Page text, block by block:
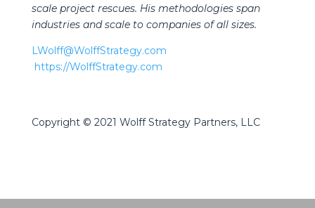
scale project rescues. His methodologies span
industries and scale to companies of all sizes.
LWolff@WolffStrategy.com
https://WolffStrategy.com
Copyright © 2021 Wolff Strategy Partners, LLC